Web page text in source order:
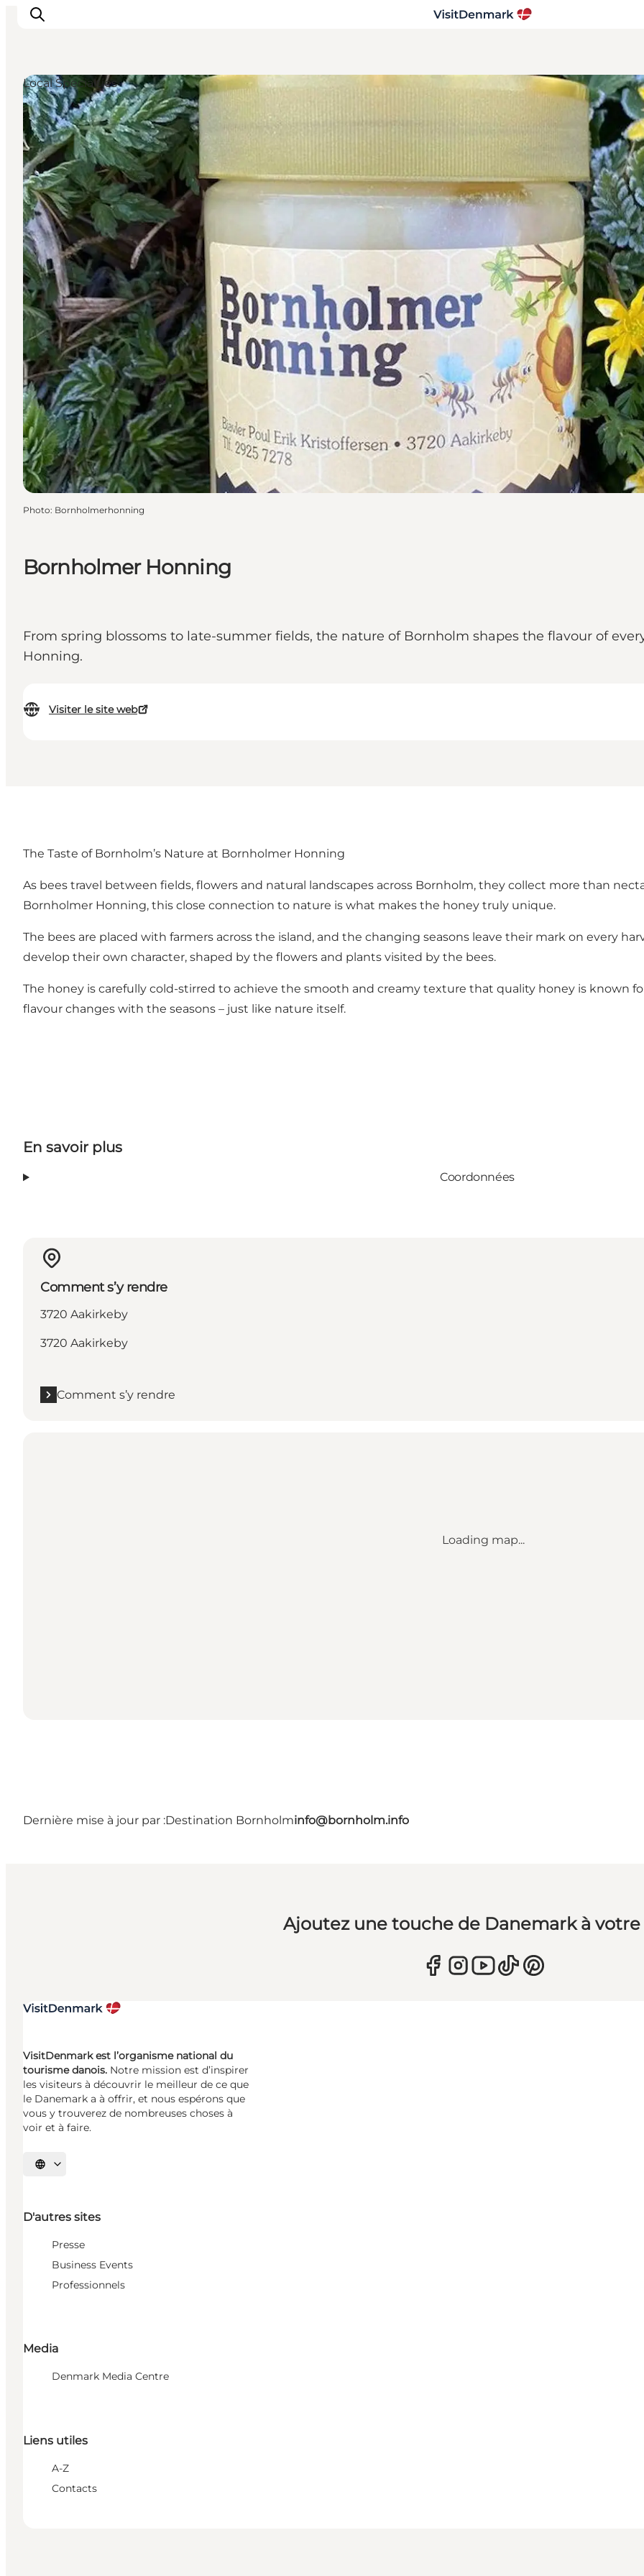
Inspirations
Destinations
Quoi faire
Hébergements
Planifiez votre voyage
Bornholmer Honning
From spring blossoms to late-summer fields, the nature of Bornholm shapes the flavour of
Honning.
Visiter le site web
Local Specialties
Photo: Bornholmerhonning
The Taste of Bornholm’s Nature at Bornholmer Honning
As bees travel between fields, flowers and natural landscapes across Bornholm, they collect more than
Bornholmer Honning, this close connection to nature is what makes the honey truly unique.
The bees are placed with farmers across the island, and the changing seasons leave their mark on every
develop their own character, shaped by the flowers and plants visited by the bees.
The honey is carefully cold-stirred to achieve the smooth and creamy texture that quality honey is known
flavour changes with the seasons – just like nature itself.
En savoir plus
Coordonnées
Comment s’y rendre
3720 Aakirkeby
3720 Aakirkeby
Comment s’y rendre
Loading map...
Dernière mise à jour par :Destination Bornholminfo@bornholm.info
Ajoutez une touche de Danemark à
VisitDenmark est l’organisme national du
tourisme danois. Notre mission est d’inspirer
les visiteurs à découvrir le meilleur de ce que
le Danemark a à offrir, et nous espérons que
vous y trouverez de nombreuses choses à
voir et à faire.
Choisissez la langue
D'autres sites
Presse
Business Events
Professionnels
Media
Denmark Media Centre
Liens utiles
A-Z
Contacts